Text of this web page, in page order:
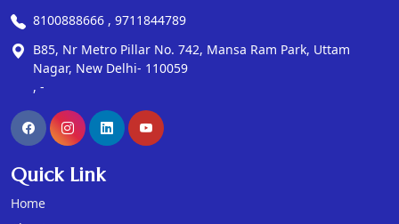
8100888666 , 9711844789
B85, Nr Metro Pillar No. 742, Mansa Ram Park, Uttam
Nagar, New Delhi- 110059
, -
Quick Link
Home